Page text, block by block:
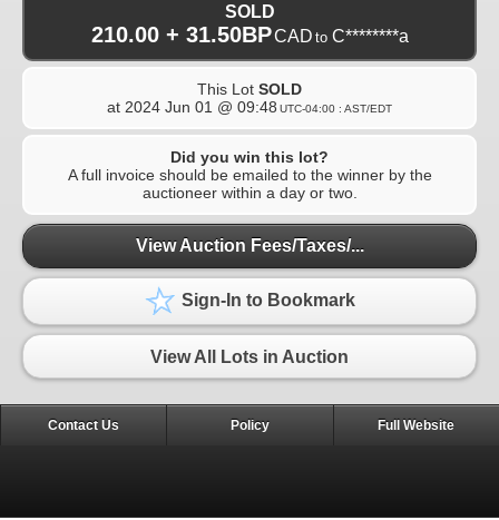
SOLD
210.00 + 31.50BPCAD to C********a
This Lot SOLD
at 2024 Jun 01 @ 09:48 UTC-04:00 : AST/EDT
Did you win this lot?
A full invoice should be emailed to the winner by the
auctioneer within a day or two.
View Auction Fees/Taxes/...
Sign-In to Bookmark
View All Lots in Auction
Contact Us Policy Full Website